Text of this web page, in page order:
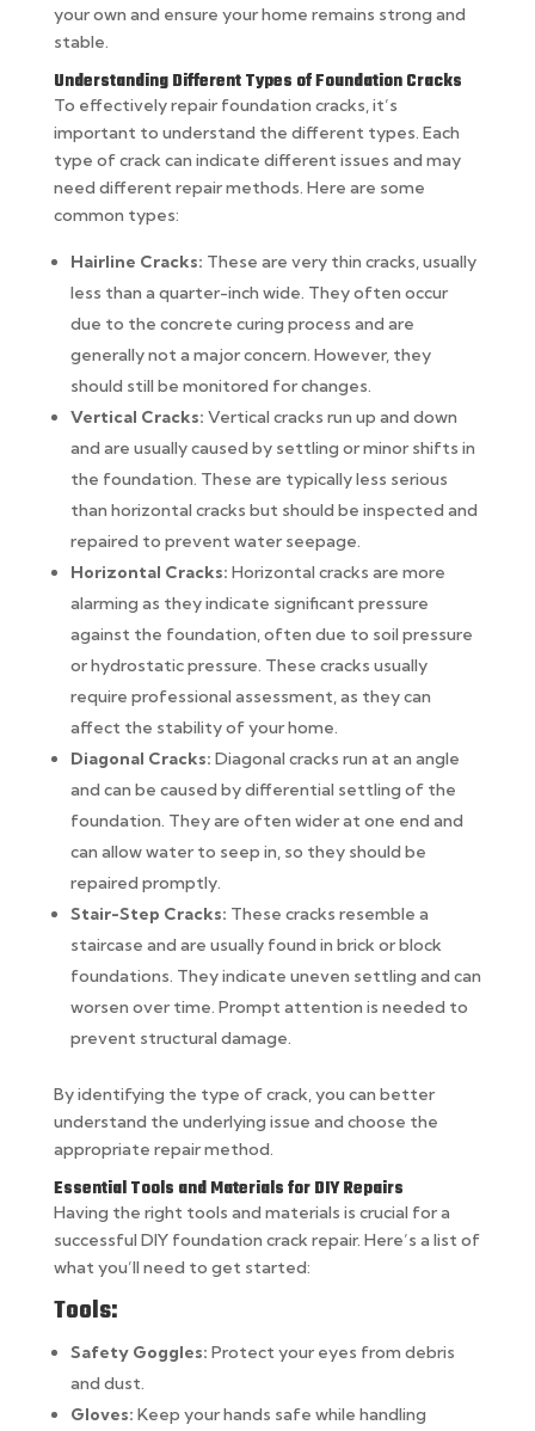
your own and ensure your home remains strong and
stable.
Understanding Different Types of Foundation Cracks
To effectively repair foundation cracks, it’s
important to understand the different types. Each
type of crack can indicate different issues and may
need different repair methods. Here are some
common types:
Hairline Cracks: These are very thin cracks, usually
less than a quarter-inch wide. They often occur
due to the concrete curing process and are
generally not a major concern. However, they
should still be monitored for changes.
Vertical Cracks: Vertical cracks run up and down
and are usually caused by settling or minor shifts in
the foundation. These are typically less serious
than horizontal cracks but should be inspected and
repaired to prevent water seepage.
Horizontal Cracks: Horizontal cracks are more
alarming as they indicate significant pressure
against the foundation, often due to soil pressure
or hydrostatic pressure. These cracks usually
require professional assessment, as they can
affect the stability of your home.
Diagonal Cracks: Diagonal cracks run at an angle
and can be caused by differential settling of the
foundation. They are often wider at one end and
can allow water to seep in, so they should be
repaired promptly.
Stair-Step Cracks: These cracks resemble a
staircase and are usually found in brick or block
foundations. They indicate uneven settling and can
worsen over time. Prompt attention is needed to
prevent structural damage.
By identifying the type of crack, you can better
understand the underlying issue and choose the
appropriate repair method.
Essential Tools and Materials for DIY Repairs
Having the right tools and materials is crucial for a
successful DIY foundation crack repair. Here’s a list of
what you’ll need to get started:
Tools:
Safety Goggles: Protect your eyes from debris
and dust.
Gloves: Keep your hands safe while handling